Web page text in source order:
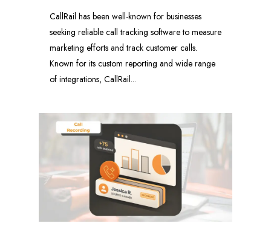
CallRail has been well-known for businesses
seeking reliable call tracking software to measure
marketing efforts and track customer calls.
Known for its custom reporting and wide range
of integrations, CallRail...